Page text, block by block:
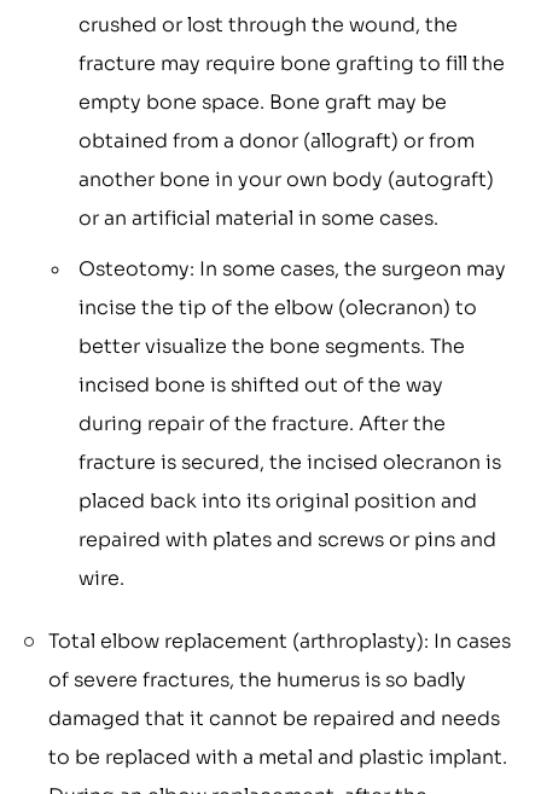
crushed or lost through the wound, the
fracture may require bone grafting to fill the
empty bone space. Bone graft may be
obtained from a donor (allograft) or from
another bone in your own body (autograft)
or an artificial material in some cases.
Osteotomy: In some cases, the surgeon may
incise the tip of the elbow (olecranon) to
better visualize the bone segments. The
incised bone is shifted out of the way
during repair of the fracture. After the
fracture is secured, the incised olecranon is
placed back into its original position and
repaired with plates and screws or pins and
wire.
Total elbow replacement (arthroplasty): In cases
of severe fractures, the humerus is so badly
damaged that it cannot be repaired and needs
to be replaced with a metal and plastic implant.